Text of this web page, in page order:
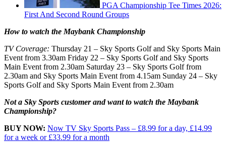
PGA Championship Tee Times 2026:
First And Second Round Groups
How to watch the Maybank Championship
TV Coverage: Thursday 21 – Sky Sports Golf and Sky Sports Main
Event from 3.30am Friday 22 – Sky Sports Golf and Sky Sports
Main Event from 2.30am Saturday 23 – Sky Sports Golf from
2.30am and Sky Sports Main Event from 4.15am Sunday 24 – Sky
Sports Golf and Sky Sports Main Event from 2.30am
Not a Sky Sports customer and want to watch the Maybank
Championship?
BUY NOW: Now TV Sky Sports Pass – £8.99 for a day, £14.99
for a week or £33.99 for a month